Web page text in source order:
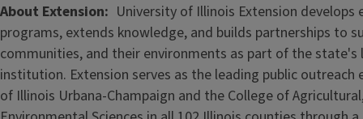
About Extension
University of Illinois Extension develops
programs, extends knowledge, and builds partnerships to
communities, and their environments as part of the state's
institution. Extension serves as the leading public
of Illinois Urbana-Champaign and the College of